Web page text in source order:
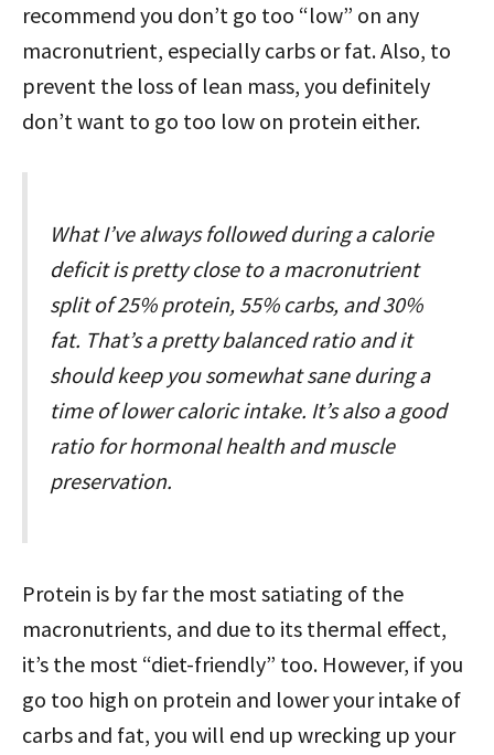
recommend you don’t go too “low” on any
macronutrient, especially carbs or fat. Also, to
prevent the loss of lean mass, you definitely
don’t want to go too low on protein either.
What I’ve always followed during a calorie
deficit is pretty close to a macronutrient
split of 25% protein, 55% carbs, and 30%
fat. That’s a pretty balanced ratio and it
should keep you somewhat sane during a
time of lower caloric intake. It’s also a good
ratio for hormonal health and muscle
preservation.
Protein is by far the most satiating of the
macronutrients, and due to its thermal effect,
it’s the most “diet-friendly” too. However, if you
go too high on protein and lower your intake of
carbs and fat, you will end up wrecking up your